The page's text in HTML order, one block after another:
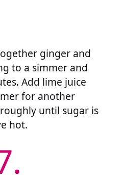
ginger and
to a simmer and
Add lime juice
for another
until sugar is
hot.